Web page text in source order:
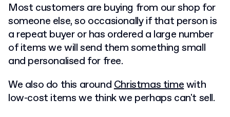
Most customers are buying from our shop for
someone else, so occasionally if that person is
a repeat buyer or has ordered a large number
of items we will send them something small
and personalised for free.
We also do this aroundChristmas timewith
low-cost items we think we perhaps can't sell.